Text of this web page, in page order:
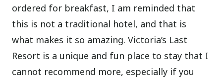
ordered for breakfast, I am reminded that
this is not a traditional hotel, and that is
what makes it so amazing. Victoria’s Last
Resort is a unique and fun place to stay that I
cannot recommend more, especially if you